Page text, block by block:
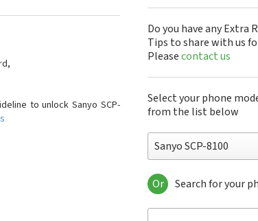
to unlock Sanyo SCP-
Do you have any Extra
Tips to share with us
Pleasecontact us
Select your phone
from the list below
Sanyo SCP-8100
Sanyo 7050
Sanyo A5405SA
Or Search for your